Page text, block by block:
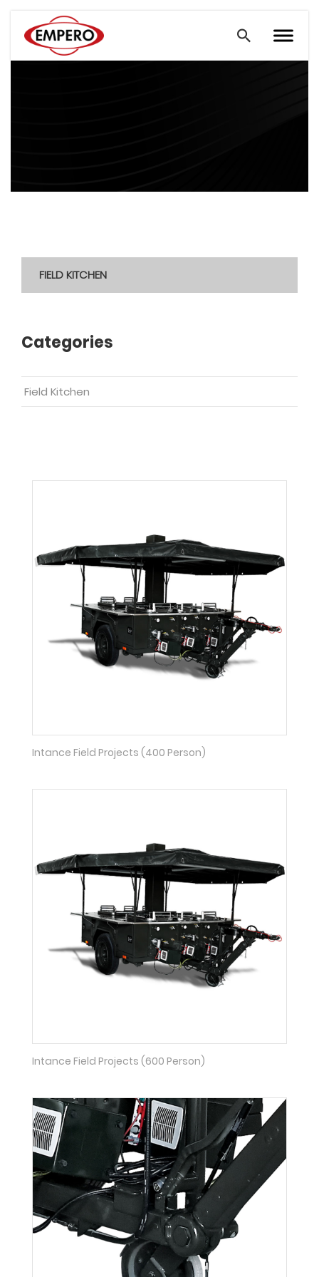
FIELD KITCHEN
Categories
Field Kitchen
Intance Field Projects (400 Person)
Intance Field Projects (600 Person)